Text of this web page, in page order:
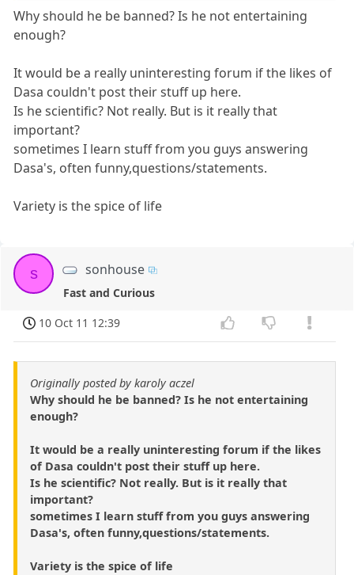
Why should he be banned? Is he not entertaining
enough?
It would be a really uninteresting forum if the likes of
Dasa couldn't post their stuff up here.
Is he scientific? Not really. But is it really that
important?
sometimes I learn stuff from you guys answering
Dasa's, often funny,questions/statements.
Variety is the spice of life
s sonhouse
Fast and Curious
10 Oct 11 12:39
Originally posted by karoly aczel
Why should he be banned? Is he not entertaining
enough?
It would be a really uninteresting forum if the likes
of Dasa couldn't post their stuff up here.
Is he scientific? Not really. But is it really that
important?
sometimes I learn stuff from you guys answering
Dasa's, often funny,questions/statements.
Variety is the spice of life